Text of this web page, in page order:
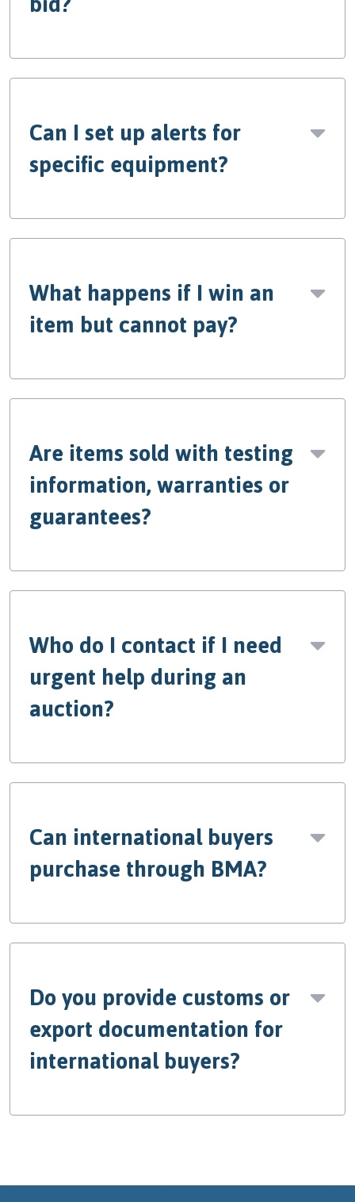
Can I set up alerts for
specific equipment?
What happens if I win an
item but cannot pay?
Are items sold with testing
information, warranties or
guarantees?
Who do I contact if I need
urgent help during an
auction?
Can international buyers
purchase through BMA?
Do you provide customs or
export documentation for
international buyers?